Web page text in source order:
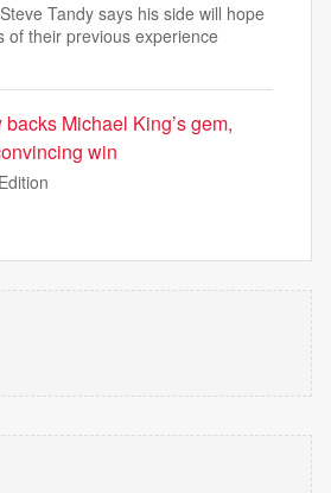
Tandy says his side will hope
of their previous experience
Michael King’s gem,
win